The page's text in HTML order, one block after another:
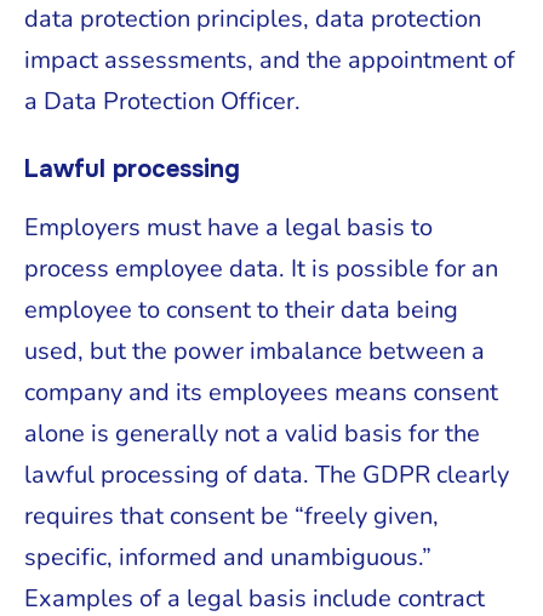
data protection principles, data protection
impact assessments, and the appointment of
a Data Protection Officer.
Lawful processing
Employers must have a legal basis to
process employee data. It is possible for an
employee to consent to their data being
used, but the power imbalance between a
company and its employees means consent
alone is generally not a valid basis for the
lawful processing of data. The GDPR clearly
requires that consent be “freely given,
specific, informed and unambiguous.”
Examples of a legal basis include contract